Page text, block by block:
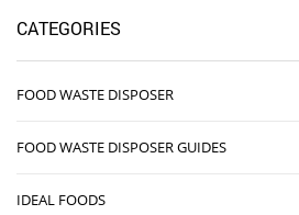
CATEGORIES
FOOD WASTE DISPOSER
FOOD WASTE DISPOSER GUIDES
IDEAL FOODS